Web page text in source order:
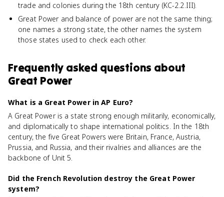
trade and colonies during the 18th century (KC-2.2.III).
Great Power and balance of power are not the same thing;
one names a strong state, the other names the system
those states used to check each other.
Frequently asked questions about
Great Power
What is a Great Power in AP Euro?
A Great Power is a state strong enough militarily, economically,
and diplomatically to shape international politics. In the 18th
century, the five Great Powers were Britain, France, Austria,
Prussia, and Russia, and their rivalries and alliances are the
backbone of Unit 5.
Did the French Revolution destroy the Great Power
system?